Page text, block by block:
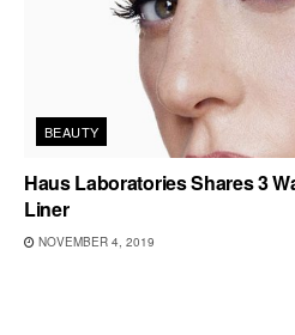
BEAUTY
Haus Laboratories Shares 3
Liner
NOVEMBER 4, 2019